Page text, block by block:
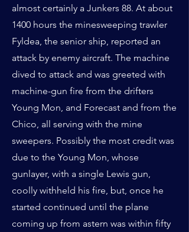
almost certainly a Junkers 88. At about
1400 hours the minesweeping trawler
Fyldea, the senior ship, reported an
attack by enemy aircraft. The machine
dived to attack and was greeted with
machine-gun fire from the drifters
Young Mon, and Forecast and from the
Chico, all serving with the mine
sweepers. Possibly the most credit was
due to the Young Mon, whose
gunlayer, with a single Lewis gun,
coolly withheld his fire, but, once he
started continued until the plane
coming up from astern was within fifty